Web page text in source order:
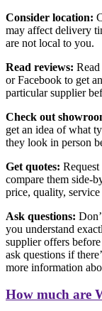
Consider location:
may affect delivery
are not local to you.
Read reviews:
or Facebook to get
particular supplier
Check out
get an idea of what
they look in person
Get quotes:
compare them side-
price, quality, service
Ask questions:
you understand
supplier offers
ask questions if
more information
How much are